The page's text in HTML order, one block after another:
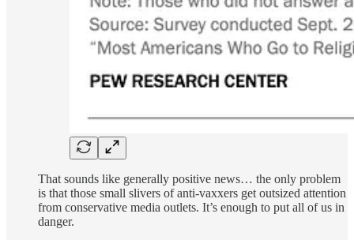
That sounds like generally positive news… the only problem
is that those small slivers of anti-vaxxers get outsized attention
from conservative media outlets. It’s enough to put all of us in
danger.